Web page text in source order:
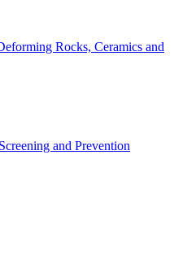
Rocks, Ceramics and
and Prevention